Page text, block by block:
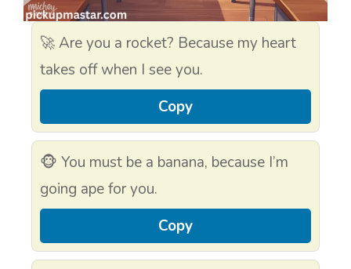
🚀 Are you a rocket? Because my heart
takes off when I see you.
Copy
🐵 You must be a banana, because I’m
going ape for you.
Copy